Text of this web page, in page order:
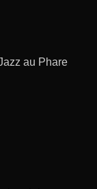
au Phare